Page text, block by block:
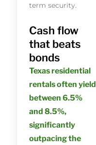
term security.
Cash flow
that beats
bonds
Texas residential
rentals often yield
between 6.5%
and 8.5%,
significantly
outpacing the